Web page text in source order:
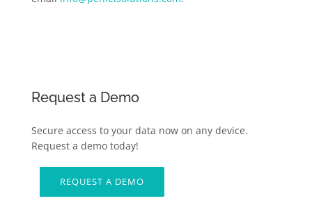
Request a Demo
Secure access to your data now on any device.
Request a demo today!
REQUEST A DEMO